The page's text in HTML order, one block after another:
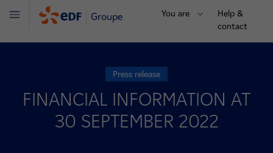
Groupe You are
Help &
contact
Menu
Press release
FINANCIAL INFORMATION AT
30 SEPTEMBER 2022